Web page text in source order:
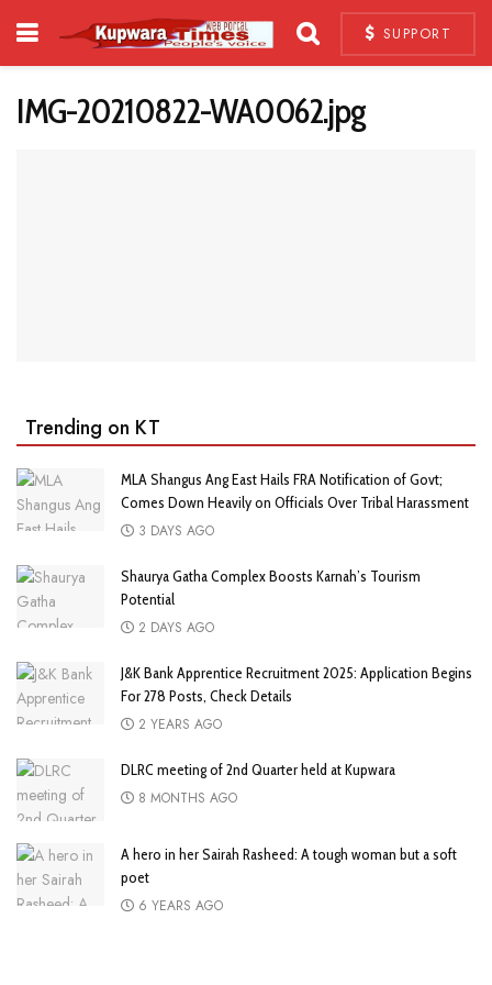
SUPPORT
IMG-20210822-WA0062.jpg
Trending on KT
MLA Shangus Ang East Hails FRA Notification of Govt;
Comes Down Heavily on Officials Over Tribal Harassment
3 DAYS AGO
Shaurya Gatha Complex Boosts Karnah’s Tourism
Potential
2 DAYS AGO
J&K Bank Apprentice Recruitment 2025: Application Begins
For 278 Posts, Check Details
2 YEARS AGO
DLRC meeting of 2nd Quarter held at Kupwara
8 MONTHS AGO
A hero in her Sairah Rasheed: A tough woman but a soft
poet
6 YEARS AGO